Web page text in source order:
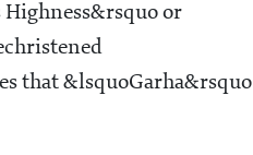
or
that &lsquoGarha&rsquo